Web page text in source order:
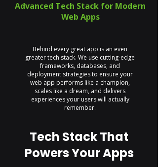
Advanced Tech Stack for Modern
Web Apps
Behind every great app is an even
greater tech stack. We use cutting-edge
frameworks, databases, and
deployment strategies to ensure your
web app performs like a champion,
scales like a dream, and delivers
experiences your users will actually
remember.
Tech Stack That
Powers Your Apps